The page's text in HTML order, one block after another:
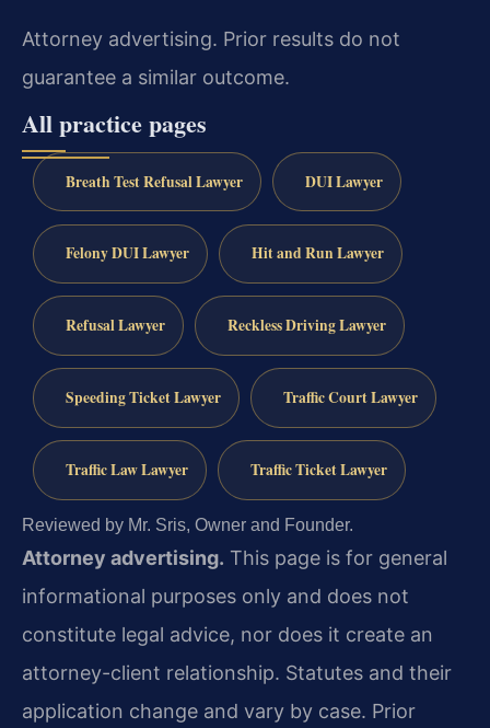
Attorney advertising. Prior results do not
guarantee a similar outcome.
All practice pages
Breath Test Refusal Lawyer DUI Lawyer
Felony DUI Lawyer Hit and Run Lawyer
Refusal Lawyer Reckless Driving Lawyer
Speeding Ticket Lawyer Traffic Court Lawyer
Traffic Law Lawyer Traffic Ticket Lawyer
Reviewed by Mr. Sris, Owner and Founder.
Attorney advertising. This page is for general
informational purposes only and does not
constitute legal advice, nor does it create an
attorney-client relationship. Statutes and their
application change and vary by case. Prior